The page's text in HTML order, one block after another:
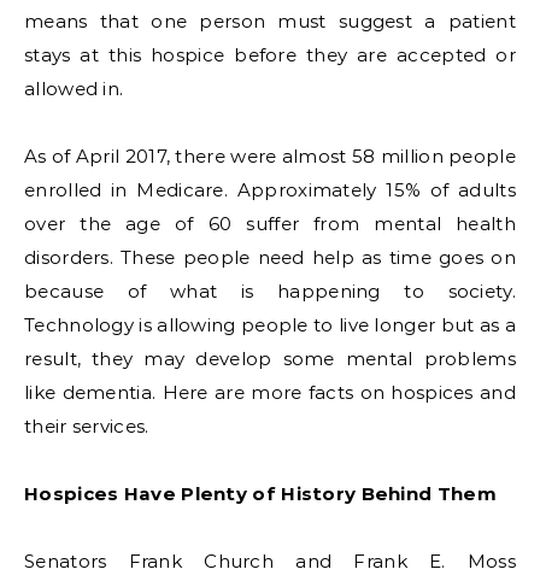
means that one person must suggest a patient
stays at this hospice before they are accepted or
allowed in.
As of April 2017, there were almost 58 million people
enrolled in Medicare. Approximately 15% of adults
over the age of 60 suffer from mental health
disorders. These people need help as time goes on
because of what is happening to society.
Technology is allowing people to live longer but as a
result, they may develop some mental problems
like dementia. Here are more facts on hospices and
their services.
Hospices Have Plenty of History Behind Them
Senators Frank Church and Frank E. Moss